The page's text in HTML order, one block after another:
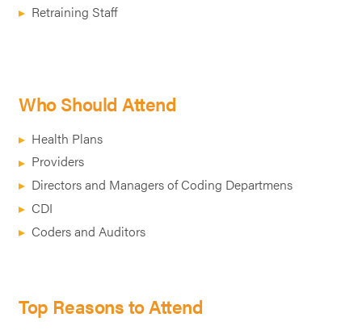
Retraining Staff
Who Should Attend
Health Plans
Providers
Directors and Managers of Coding Departmens
CDI
Coders and Auditors
Top Reasons to Attend